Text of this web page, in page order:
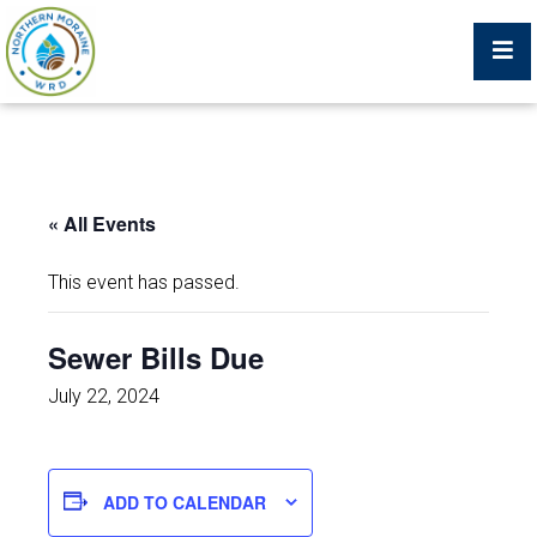
What We Do
Trustees, Staff, and Consultants
Service Area Map
Job Postings
« All Events
This event has passed.
Sewer Bills Due
July 22, 2024
ADD TO CALENDAR